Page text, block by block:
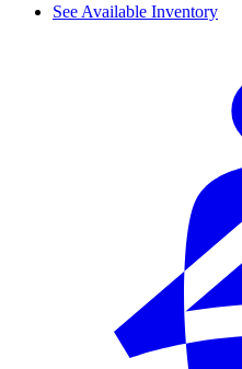
See Available Inventory